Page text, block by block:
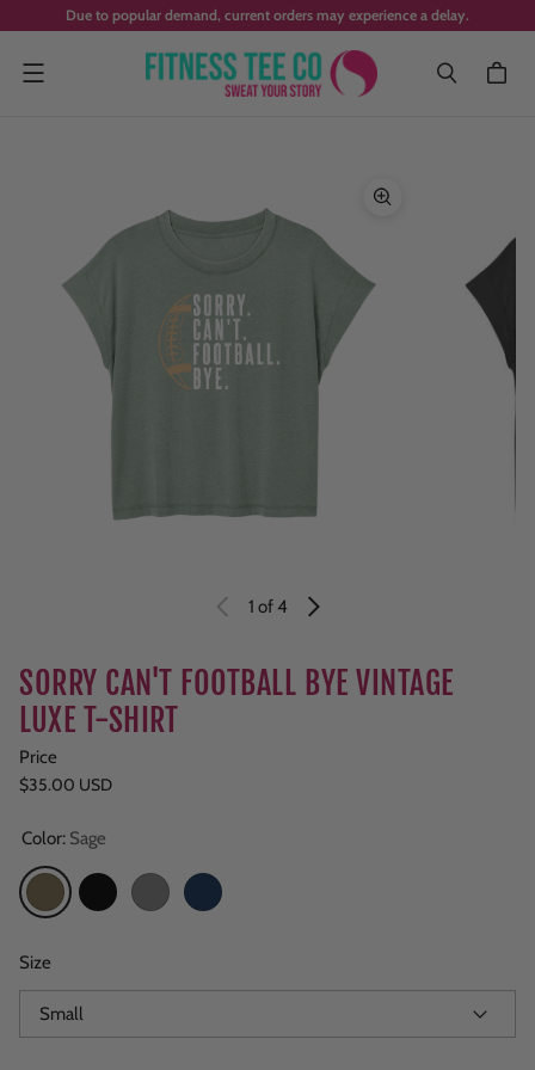
Due to popular demand, current orders may experience a delay.
Menu
1 of 4
SORRY CAN'T FOOTBALL BYE VINTAGE
LUXE T-SHIRT
Price
Regular price
$35.00 USD
Color: Sage
Sage Black Grey Navy
Size